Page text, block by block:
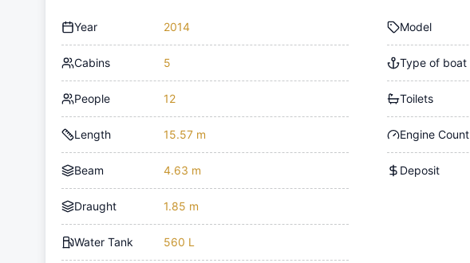
Year 2014
Cabins 5
People 12
Length 15.57 m
Beam 4.63 m
Draught 1.85 m
Water Tank 560 L
Model
Type of boat
Toilets
Engine Count
Deposit